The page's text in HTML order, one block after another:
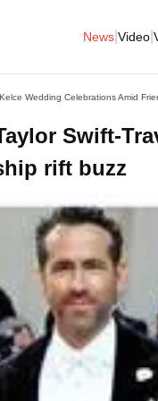
News Video
Wedding Celebrations Amid
Swift-
rift buzz